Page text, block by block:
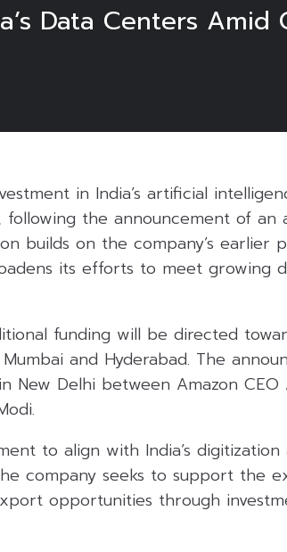
Data Centers Amid
in India’s artificial
the announcement of an
builds on the company’s earlier
its efforts to meet growing
funding will be directed
and Hyderabad. The
New Delhi between Amazon CEO
to align with India’s digitization
company seeks to support the
opportunities through